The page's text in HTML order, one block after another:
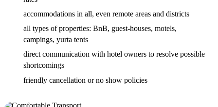
accommodations in all, even remote areas and districts
all types of properties: BnB, guest-houses, motels,
campings, yurta tents
direct communication with hotel owners to resolve possible
shortcomings
friendly cancellation or no show policies